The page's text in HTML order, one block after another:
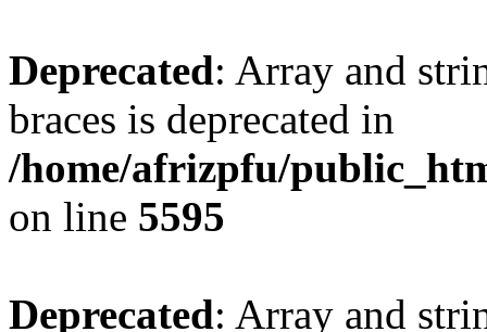
Deprecated: Array and
braces is deprecated in
/home/afrizpfu/
on line 5595
Deprecated: Array and